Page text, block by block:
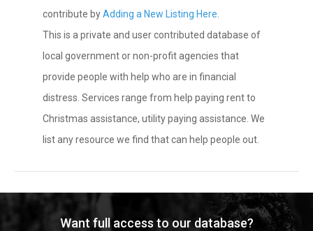
contribute byAdding a New Listing Here
This is a private and user contributed database of
local government or non-profit agencies that
provide people with help who are in financial
distress. Services range from help paying rent to
Christmas assistance, utility paying assistance. We
list any resource we find that can help people out.
Want full access to our database?